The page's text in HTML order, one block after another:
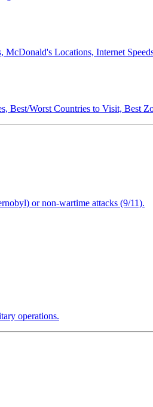
Locations, Internet
Best/Worst Countries to Visit, Best
or non-wartime attacks (9/11).
operations.